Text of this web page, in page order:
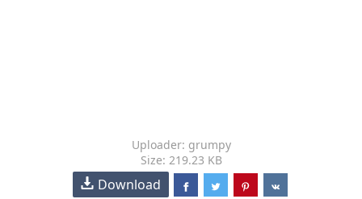
Uploader: grumpy
Size: 219.23 KB
Download